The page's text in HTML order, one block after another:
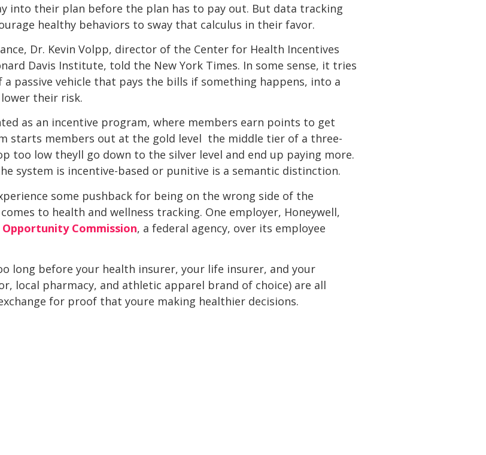
into their plan before the plan has to pay out. But data tracking
healthy behaviors to sway that calculus in their favor.
Dr. Kevin Volpp, director of the Center for Health Incentives
Davis Institute, told the New York Times. In some sense, it tries
passive vehicle that pays the bills if something happens, into a
their risk.
as an incentive program, where members earn points to get
starts members out at the gold level  the middle tier of a three-
too low theyll go down to the silver level and end up paying more.
system is incentive-based or punitive is a semantic distinction.
some pushback for being on the wrong side of the
to health and wellness tracking. One employer, Honeywell,
Commission, a federal agency, over its employee
long before your health insurer, your life insurer, and your
local pharmacy, and athletic apparel brand of choice) are all
for proof that youre making healthier decisions.